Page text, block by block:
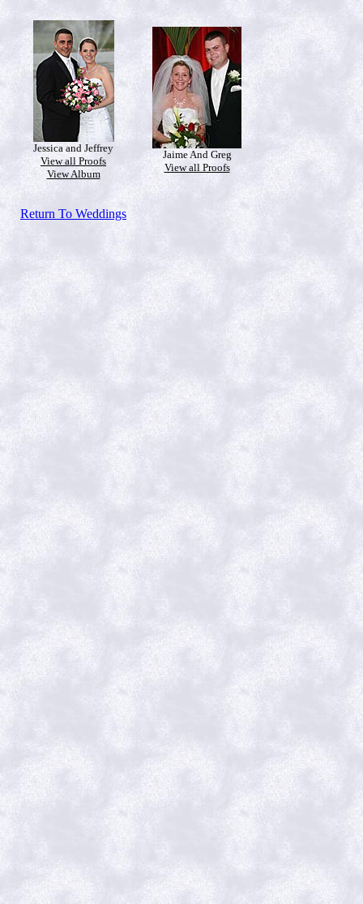
Jessica and Jeffrey
View all Proofs
View Album
Jaime And Greg
View all Proofs
Return To Weddings